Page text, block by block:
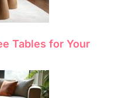
Tables for Your